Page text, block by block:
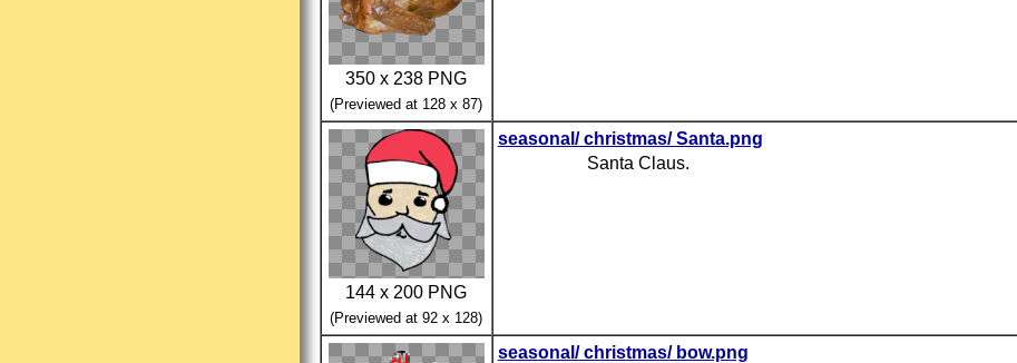
350 x 238 PNG
(Previewed at 128 x 87)
144 x 200 PNG
(Previewed at 92 x 128)
seasonal/ christmas/ Santa.png
Santa Claus.
seasonal/ christmas/ bow.png